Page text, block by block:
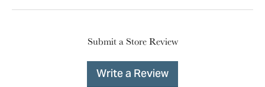
Submit a Store Review
Write a Review